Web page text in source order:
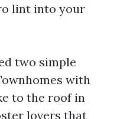
lint into your
two simple
with
to the roof in
lovers that